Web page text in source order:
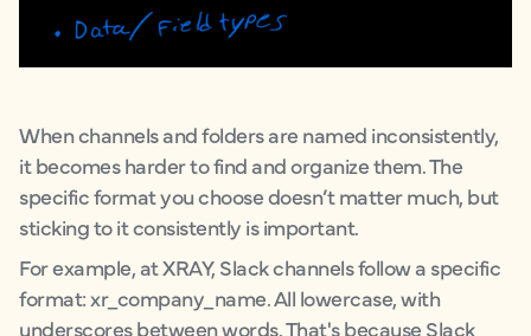
When channels and folders are named inconsistently,
it becomes harder to find and organize them. The
specific format you choose doesn’t matter much, but
sticking to it consistently is important.
For example, at XRAY, Slack channels follow a specific
format: xr_company_name. All lowercase, with
underscores between words. That's because Slack